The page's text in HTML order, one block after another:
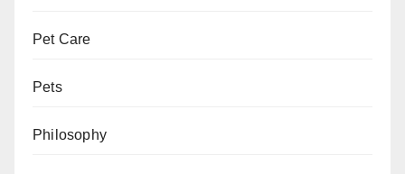
Pet Care
Pets
Philosophy